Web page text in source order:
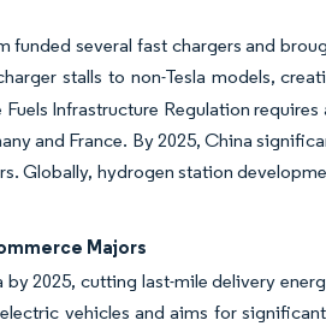
funded several fast chargers and
stalls to non-Tesla models,
Infrastructure Regulation
and France. By 2025, China
Globally, hydrogen station
Majors
2025, cutting last-mile delivery
vehicles and aims for